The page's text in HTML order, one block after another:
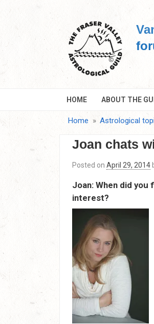
HOME ABOUT THE
Home Astrological
Joan chats
Posted on April 29, 2014
Joan: When did
interest?